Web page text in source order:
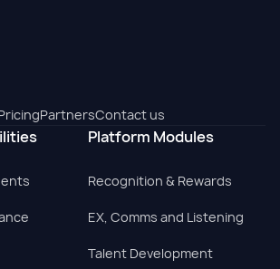
PartnersContact us
Platform Modules
Recognition & Rewards
EX, Comms and Listening
Talent Development